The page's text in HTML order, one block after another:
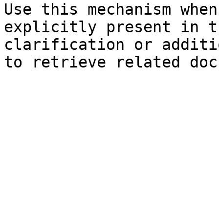
Use this mechanism
explicitly present in
clarification or